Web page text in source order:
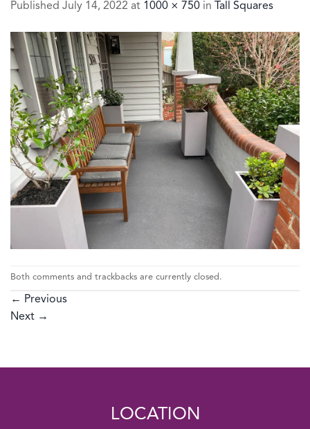
Published July 14, 2022 at 1000 × 750 in Tall Squares
Both comments and trackbacks are currently closed.
← Previous
Next →
LOCATION